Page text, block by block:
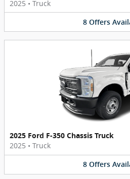
2025 • Truck
8 Offers
2025 Ford F-350 Chassis Truck
2025 • Truck
8 Offers